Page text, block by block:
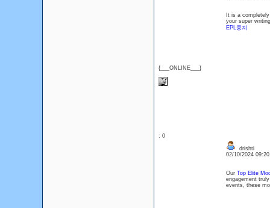
{___ONLINE___}
It is a
your super
EPL중계
: 0
drishti
02/10/2024
Our Top Elite
engagement
events, these